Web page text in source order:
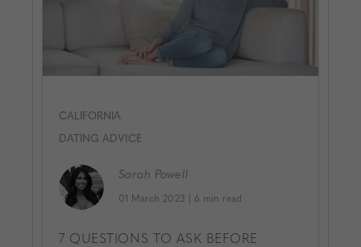
CALIFORNIA
DATING ADVICE
Sarah Powell
01 March 2023 | 6 min read
7 QUESTIONS TO ASK BEFORE